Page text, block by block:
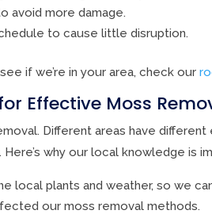
avoid more damage.
to cause little disruption.
if we’re in your area, check our
Effective Moss
Different areas have different
why our local knowledge is
local plants and weather, so we
our moss removal methods.